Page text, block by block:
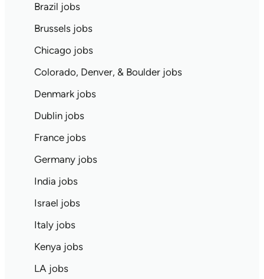
Brazil jobs
Brussels jobs
Chicago jobs
Colorado, Denver, & Boulder jobs
Denmark jobs
Dublin jobs
France jobs
Germany jobs
India jobs
Israel jobs
Italy jobs
Kenya jobs
LA jobs